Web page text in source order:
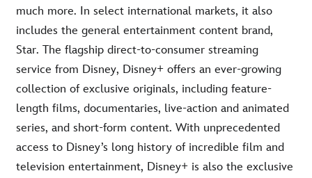
much more. In select international markets, it also
includes the general entertainment content brand,
Star. The flagship direct-to-consumer streaming
service from Disney, Disney+ offers an ever-growing
collection of exclusive originals, including feature-
length films, documentaries, live-action and animated
series, and short-form content. With unprecedented
access to Disney’s long history of incredible film and
television entertainment, Disney+ is also the exclusive